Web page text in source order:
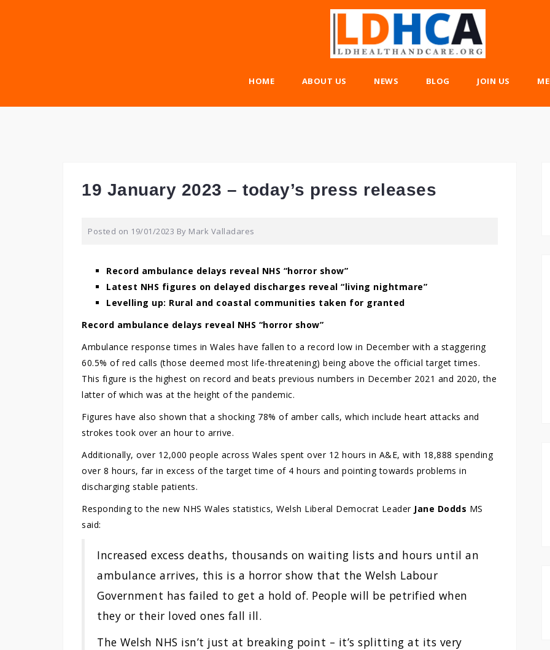
HOME ABOUT US NEWS BLOG JOIN US
19 January 2023 – today’s press releases
Posted on 19/01/2023 By Mark Valladares
Record ambulance delays reveal NHS “horror show”
Latest NHS figures on delayed discharges reveal “living nightmare”
Levelling up: Rural and coastal communities taken for granted
Record ambulance delays reveal NHS “horror show”
Ambulance response times in Wales have fallen to a record low in December with a staggering
60.5% of red calls (those deemed most life-threatening) being above the official target times.
This figure is the highest on record and beats previous numbers in December 2021 and 2020, the
latter of which was at the height of the pandemic.
Figures have also shown that a shocking 78% of amber calls, which include heart attacks and
strokes took over an hour to arrive.
Additionally, over 12,000 people across Wales spent over 12 hours in A&E, with 18,888 spending
over 8 hours, far in excess of the target time of 4 hours and pointing towards problems in
discharging stable patients.
Responding to the new NHS Wales statistics, Welsh Liberal Democrat Leader Jane Dodds MS
said:
Increased excess deaths, thousands on waiting lists and hours until an
ambulance arrives, this is a horror show that the Welsh Labour
Government has failed to get a hold of. People will be petrified when
they or their loved ones fall ill.
The Welsh NHS isn’t just at breaking point – it’s splitting at its very